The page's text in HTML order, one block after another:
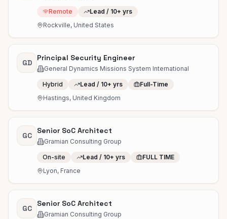
Remote
Lead / 10+ yrs
Rockville, United States
GD
Principal Security Engineer
General Dynamics Missions System International
Hybrid Lead / 10+ yrs
Full-Time
Hastings, United Kingdom
GC
Senior SoC Architect
Gramian Consulting Group
On-site Lead / 10+ yrs
FULL TIME
Lyon, France
GC
Senior SoC Architect
Gramian Consulting Group